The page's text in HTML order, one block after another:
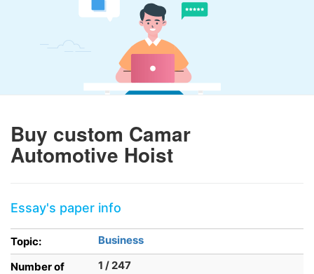
Buy custom Camar
Automotive Hoist
Essay's paper info
Topic:
Business
Number of
1 / 247